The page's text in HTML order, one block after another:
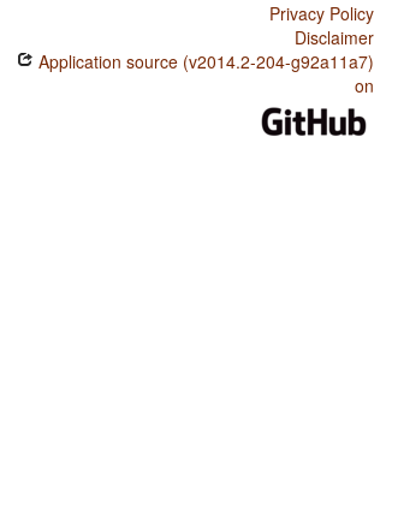
Privacy Policy
Disclaimer
Application source (v2014.2-204-g92a11a7)
on